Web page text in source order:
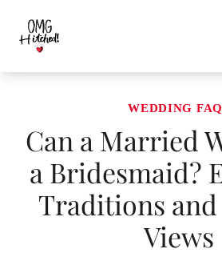
content
WEDDING
Can a Married
a Bridesmaid?
Traditions
Views